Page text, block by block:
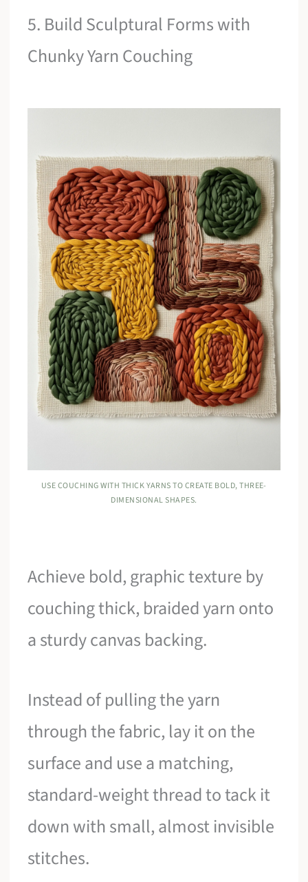
5. Build Sculptural Forms with
Chunky Yarn Couching
USE COUCHING WITH THICK YARNS TO CREATE BOLD, THREE-
DIMENSIONAL SHAPES.
Achieve bold, graphic texture by
couching thick, braided yarn onto
a sturdy canvas backing.
Instead of pulling the yarn
through the fabric, lay it on the
surface and use a matching,
standard-weight thread to tack it
down with small, almost invisible
stitches.